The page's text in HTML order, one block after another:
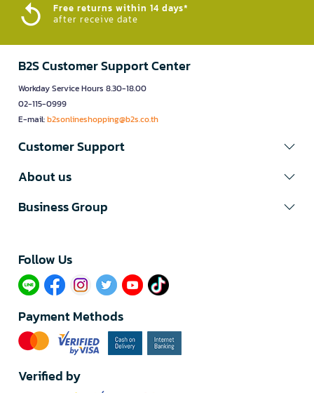
Free returns within 14 days*
after receive date
B2S Customer Support Center
Workday Service Hours 8.30-18.00
02-115-0999
E-mail:b2sonlineshopping@b2s.co.th
Customer Support
About us
Business Group
Follow Us​
Payment Methods
Verified by